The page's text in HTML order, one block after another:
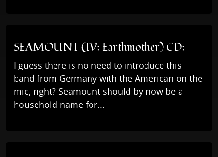
SEAMOUNT (IV: Earthmother) CD:
I guess there is no need to introduce this
band from Germany with the American on the
mic, right? Seamount should by now be a
household name for...